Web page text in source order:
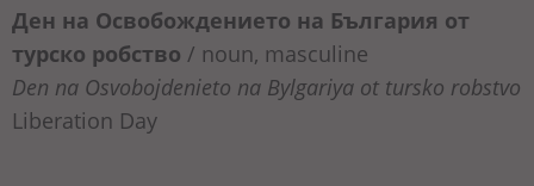
Ден на Освобождението на България от
турско робство / noun, masculine
Den na Osvobojdenieto na Bylgariya ot tursko robstvo
Liberation Day